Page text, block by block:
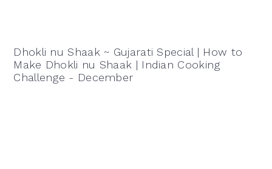
Dhokli nu Shaak ~ Gujarati Special | How to
Make Dhokli nu Shaak | Indian Cooking
Challenge - December